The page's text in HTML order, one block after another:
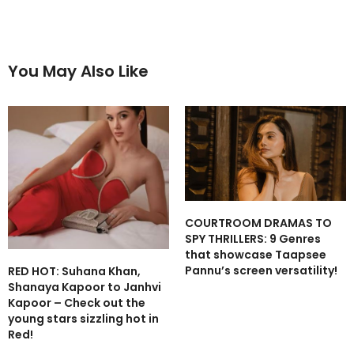
You May Also Like
RED HOT: Suhana Khan,
Shanaya Kapoor to Janhvi
Kapoor – Check out the
young stars sizzling hot in
Red!
COURTROOM DRAMAS TO
SPY THRILLERS: 9 Genres
that showcase Taapsee
Pannu’s screen versatility!